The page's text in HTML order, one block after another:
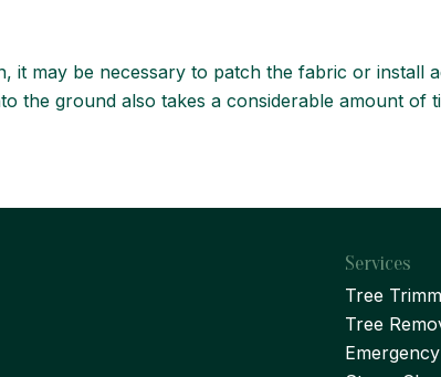
it may be necessary to patch the fabric or install
the ground also takes a considerable amount of
Services
Tree
Tree